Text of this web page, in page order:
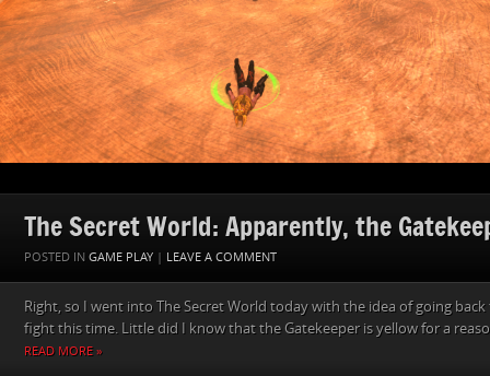
The Secret World: Apparently, the
POSTED IN GAME PLAY | LEAVE A COMMENT
Right, so I went into The Secret World today with the idea of going back
fight this time. Little did I know that the Gatekeeper is yellow for a
READ MORE »